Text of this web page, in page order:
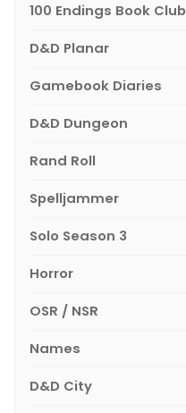
100 Endings Book Club
D&D Planar
Gamebook Diaries
D&D Dungeon
Rand Roll
Spelljammer
Solo Season 3
Horror
OSR / NSR
Names
D&D City